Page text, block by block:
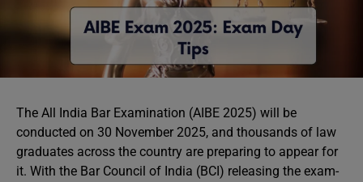
The All India Bar Examination (AIBE 2025) will be
conducted on 30 November 2025, and thousands of law
graduates across the country are preparing to appear for
it. With the Bar Council of India (BCI) releasing the exam-